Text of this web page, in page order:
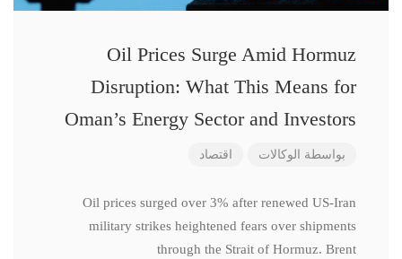
Oil Prices Surge Amid Hormuz
Disruption: What This Means for
Oman’s Energy Sector and Investors
بواسطة الوكالات اقتصاد
Oil prices surged over 3% after renewed US-Iran
military strikes heightened fears over shipments
through the Strait of Hormuz. Brent